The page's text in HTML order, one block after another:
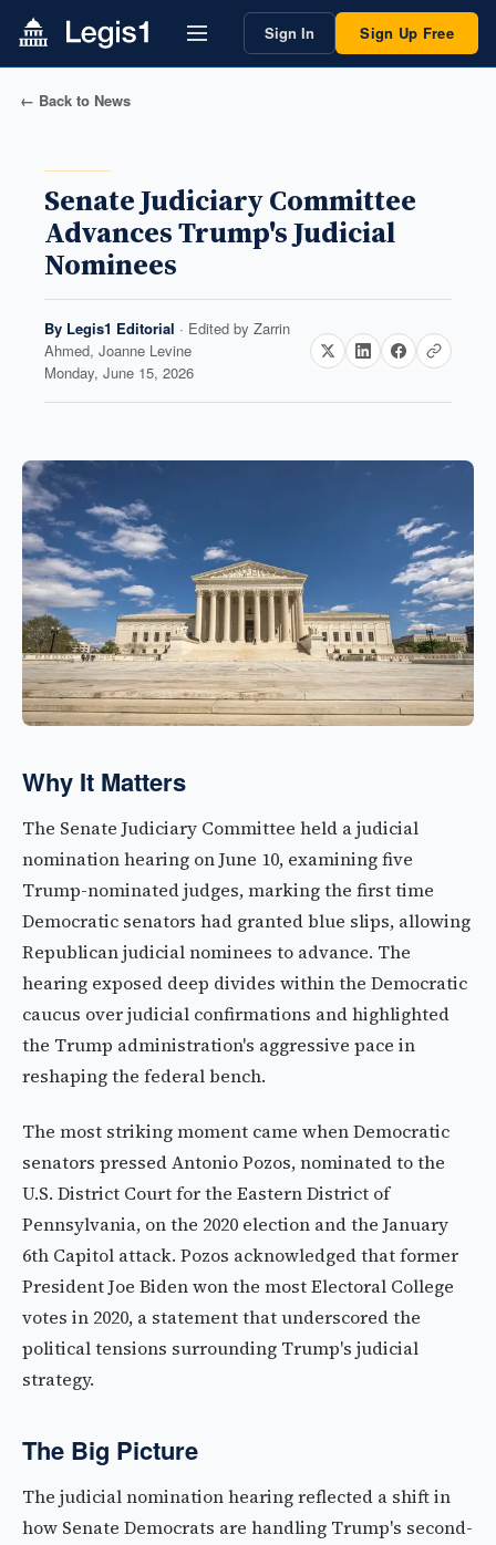
Sign In Sign Up Free
← Back to News
Senate Judiciary Committee
Advances Trump's Judicial
Nominees
By Legis1 Editorial · Edited by Zarrin
Ahmed, Joanne Levine
Monday, June 15, 2026
Why It Matters
The Senate Judiciary Committee held a judicial
nomination hearing on June 10, examining five
Trump-nominated judges, marking the first time
Democratic senators had granted blue slips, allowing
Republican judicial nominees to advance. The
hearing exposed deep divides within the Democratic
caucus over judicial confirmations and highlighted
the Trump administration's aggressive pace in
reshaping the federal bench.
The most striking moment came when Democratic
senators pressed Antonio Pozos, nominated to the
U.S. District Court for the Eastern District of
Pennsylvania, on the 2020 election and the January
6th Capitol attack. Pozos acknowledged that former
President Joe Biden won the most Electoral College
votes in 2020, a statement that underscored the
political tensions surrounding Trump's judicial
strategy.
The Big Picture
The judicial nomination hearing reflected a shift in
how Senate Democrats are handling Trump's second-